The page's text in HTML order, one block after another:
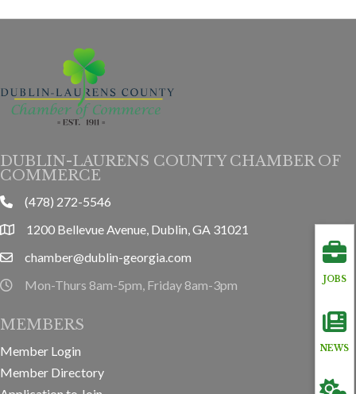
JOBS
NEWS
DUBLIN-LAURENS COUNTY CHAMBER OF
COMMERCE
phone(478) 272-5546
location1200 Bellevue Avenue, Dublin, GA 31021
emailchamber@dublin-georgia.com
hours information
Mon-Thurs 8am-5pm, Friday 8am-3pm
MEMBERS
Member Login
Member Directory